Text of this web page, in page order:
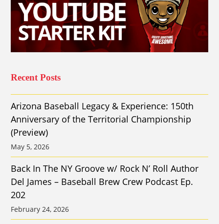
Recent Posts
Arizona Baseball Legacy & Experience: 150th
Anniversary of the Territorial Championship
(Preview)
May 5, 2026
Back In The NY Groove w/ Rock N’ Roll Author
Del James – Baseball Brew Crew Podcast Ep.
202
February 24, 2026